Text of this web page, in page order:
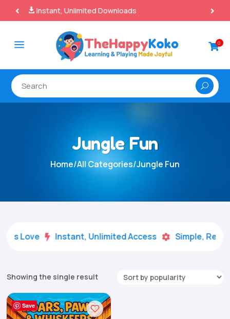
100% Secure Payments & Checkout
a 0
Jungle Fun
Home/All Categories/Jungle Fun
Love  Instant, Unlimited Access  Simple,
Showing the single result
Save